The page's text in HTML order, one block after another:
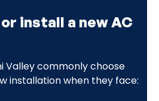
install a new AC
Valley commonly choose
installation when they face: